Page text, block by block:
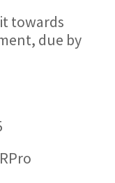
towards
due by